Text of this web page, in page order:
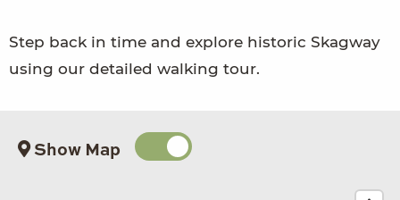
Step back in time and explore historic Skagway
using our detailed walking tour.
Show Map